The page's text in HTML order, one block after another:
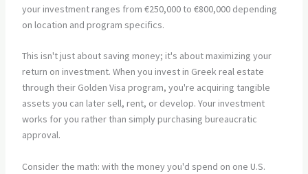
your investment ranges from €250,000 to €800,000 depending
on location and program specifics.
This isn't just about saving money; it's about maximizing your
return on investment. When you invest in Greek real estate
through their Golden Visa program, you're acquiring tangible
assets you can later sell, rent, or develop. Your investment
works for you rather than simply purchasing bureaucratic
approval.
Consider the math: with the money you'd spend on one U.S.